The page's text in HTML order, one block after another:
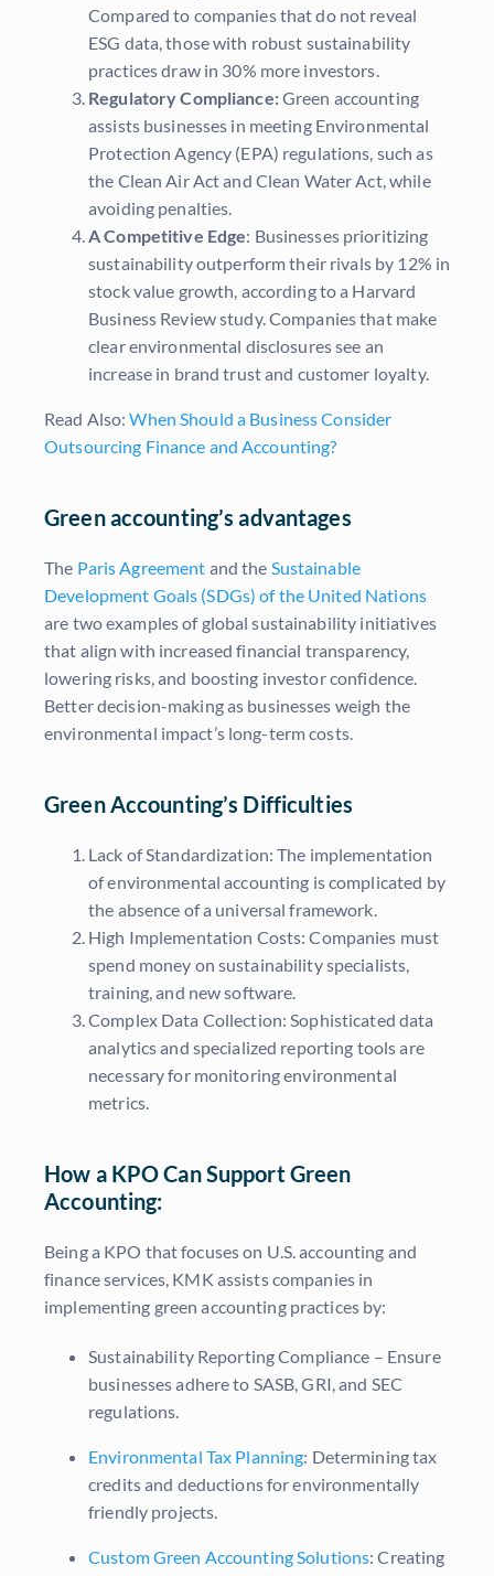
Compared to companies that do not reveal
ESG data, those with robust sustainability
practices draw in 30% more investors.
Regulatory Compliance:Green accounting
assists businesses in meeting Environmental
Protection Agency (EPA) regulations, such as
the Clean Air Act and Clean Water Act, while
avoiding penalties.
A Competitive Edge: Businesses prioritizing
sustainability outperform their rivals by 12% in
stock value growth, according to a Harvard
Business Review study. Companies that make
clear environmental disclosures see an
increase in brand trust and customer loyalty.
Read Also:When Should a Business Consider
Outsourcing Finance and Accounting?
Green accounting’s advantages
The Paris Agreement and the Sustainable
Development Goals (SDGs) of the United Nations
are two examples of global sustainability initiatives
that align with increased financial transparency,
lowering risks, and boosting investor confidence.
Better decision-making as businesses weigh the
environmental impact’s long-term costs.
Green Accounting’s Difficulties
Lack of Standardization: The implementation
of environmental accounting is complicated by
the absence of a universal framework.
High Implementation Costs: Companies must
spend money on sustainability specialists,
training, and new software.
Complex Data Collection: Sophisticated data
analytics and specialized reporting tools are
necessary for monitoring environmental
metrics.
How a KPO Can Support Green
Accounting:
Being a KPO that focuses on U.S. accounting and
finance services, KMK assists companies in
implementing green accounting practices by:
Sustainability Reporting Compliance – Ensure
businesses adhere to SASB, GRI, and SEC
regulations.
Environmental Tax Planning: Determining tax
credits and deductions for environmentally
friendly projects.
Custom Green Accounting Solutions: Creating